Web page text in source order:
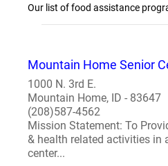
Our list of food assistance
Mountain Home Senior
1000 N. 3rd E.
Mountain Home, ID - 83647
(208)587-4562
Mission Statement: To
& health related activities in
center...